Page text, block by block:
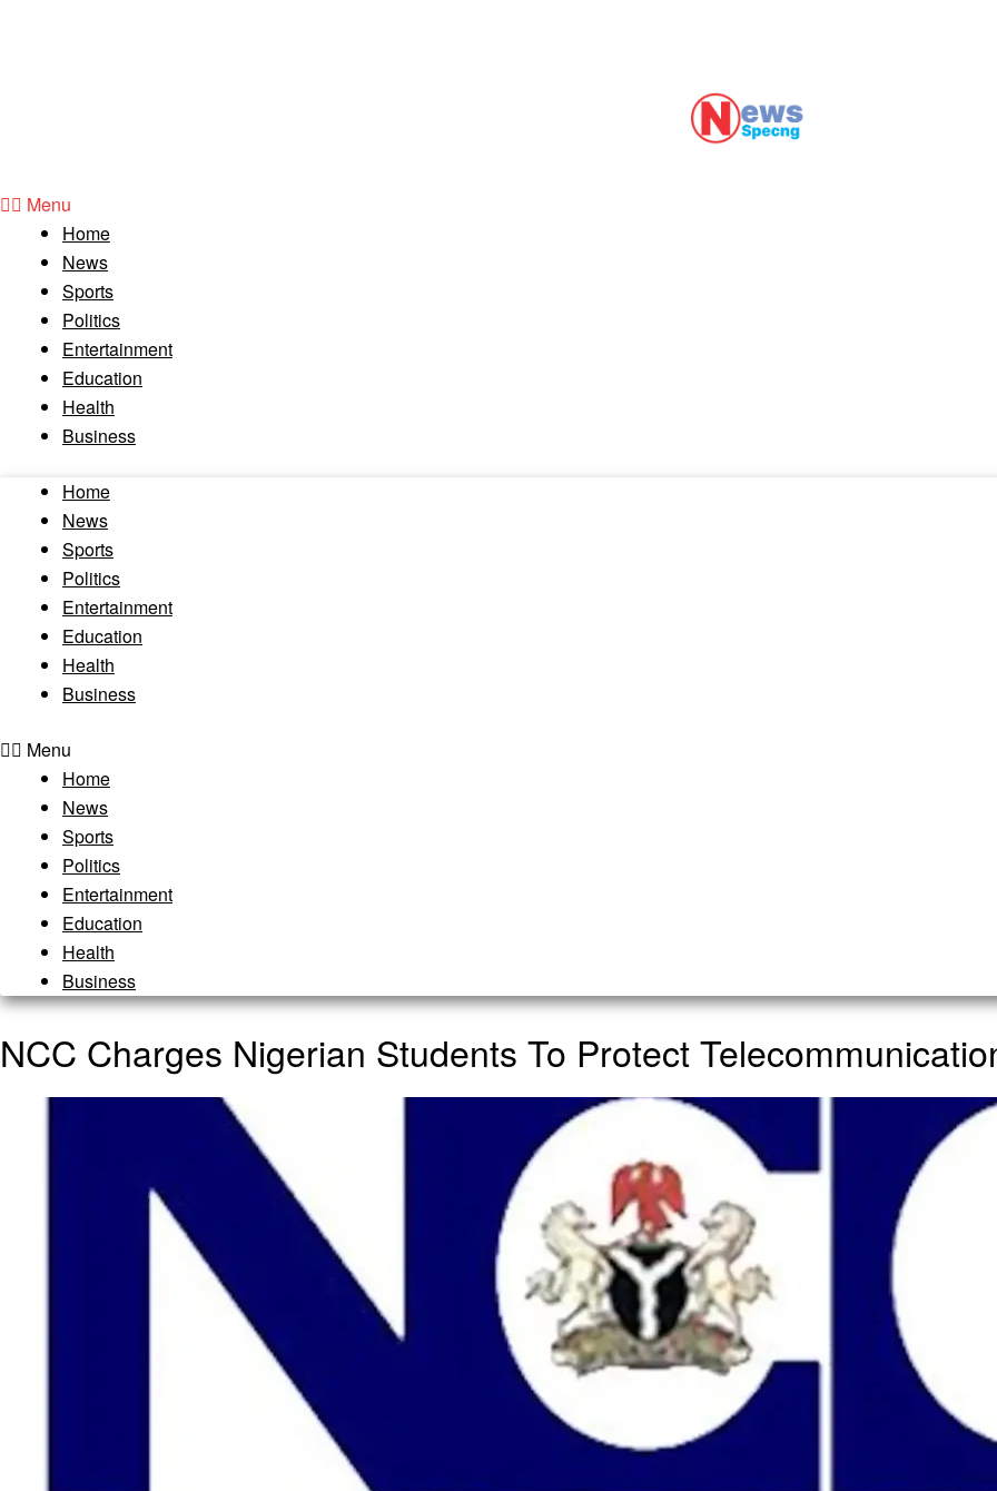
Menu
Home
News
Sports
Politics
Entertainment
Education
Health
Business
Home
News
Sports
Politics
Entertainment
Education
Health
Business
Menu
Home
News
Sports
Politics
Entertainment
Education
Health
Business
NCC Charges Nigerian Students To Protect